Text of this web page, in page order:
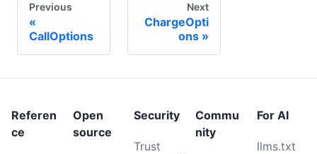
Previous
CallOptions
Next
ChargeOpti
ons
Referen
ce
Open
source
Security
Trust
Commu
nity
For AI
llms.txt